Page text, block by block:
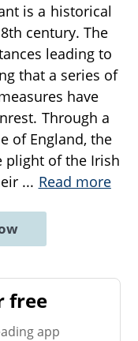
is a historical
century. The
leading to
that a series of
have
Through a
of England, the
plight of the Irish
... Read more
free
app